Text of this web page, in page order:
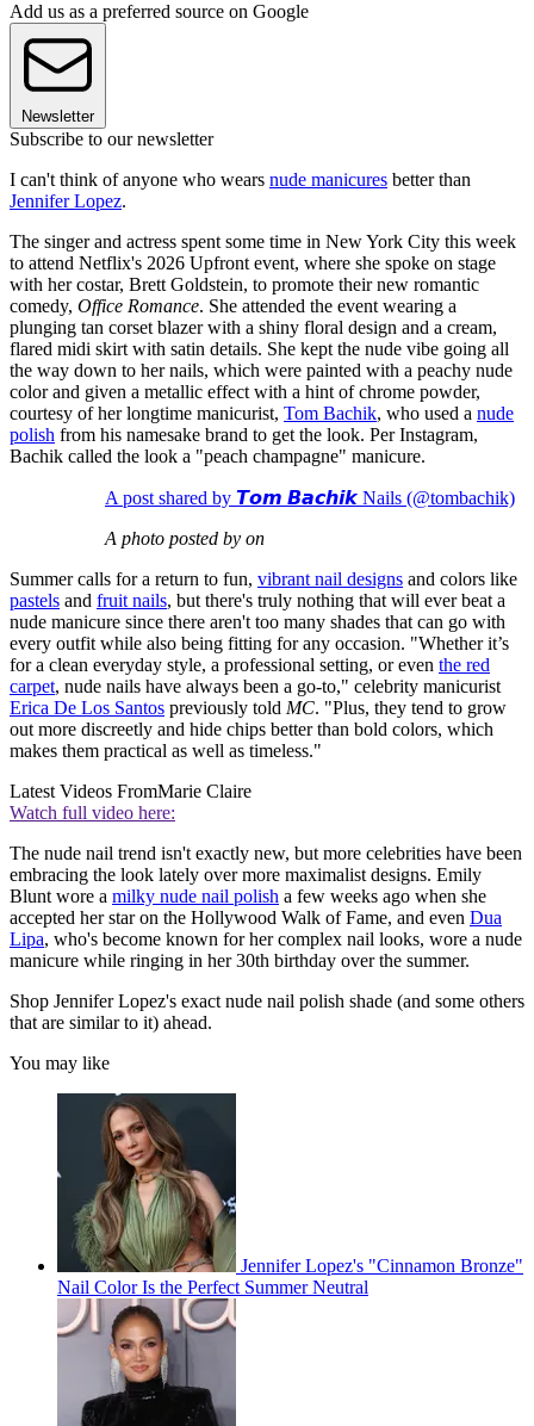
Add us as a preferred source on Google
Newsletter
Subscribe to our newsletter
I can't think of anyone who wears nude manicures better than
Jennifer Lopez.
The singer and actress spent some time in New York City this week
to attend Netflix's 2026 Upfront event, where she spoke on stage
with her costar, Brett Goldstein, to promote their new romantic
comedy, Office Romance. She attended the event wearing a
plunging tan corset blazer with a shiny floral design and a cream,
flared midi skirt with satin details. She kept the nude vibe going all
the way down to her nails, which were painted with a peachy nude
color and given a metallic effect with a hint of chrome powder,
courtesy of her longtime manicurist, Tom Bachik, who used a nude
polish from his namesake brand to get the look. Per Instagram,
Bachik called the look a "peach champagne" manicure.
A post shared by 𝙏𝙤𝙢 𝘽𝙖𝙘𝙝𝙞𝙠 Nails (@tombachik)
A photo posted by on
Summer calls for a return to fun, vibrant nail designs and colors like
pastels and fruit nails, but there's truly nothing that will ever beat a
nude manicure since there aren't too many shades that can go with
every outfit while also being fitting for any occasion. "Whether it’s
for a clean everyday style, a professional setting, or even the red
carpet, nude nails have always been a go-to," celebrity manicurist
Erica De Los Santos previously told MC. "Plus, they tend to grow
out more discreetly and hide chips better than bold colors, which
makes them practical as well as timeless."
Latest Videos FromMarie Claire
Watch full video here:
The nude nail trend isn't exactly new, but more celebrities have been
embracing the look lately over more maximalist designs. Emily
Blunt wore a milky nude nail polish a few weeks ago when she
accepted her star on the Hollywood Walk of Fame, and even Dua
Lipa, who's become known for her complex nail looks, wore a nude
manicure while ringing in her 30th birthday over the summer.
Shop Jennifer Lopez's exact nude nail polish shade (and some others
that are similar to it) ahead.
You may like
Jennifer Lopez's "Cinnamon Bronze"
Nail Color Is the Perfect Summer Neutral